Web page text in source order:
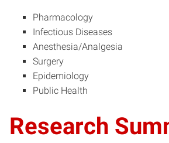
Pharmacology
Infectious Diseases
Anesthesia/Analgesia
Surgery
Epidemiology
Public Health
Research